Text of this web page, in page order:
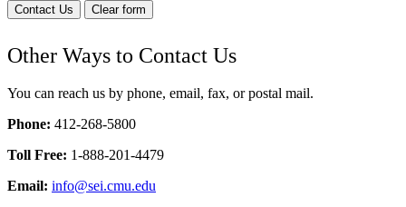
Contact Us Clear form
Other Ways to Contact Us
You can reach us by phone, email, fax, or postal mail.
Phone: 412-268-5800
Toll Free: 1-888-201-4479
Email: info@sei.cmu.edu